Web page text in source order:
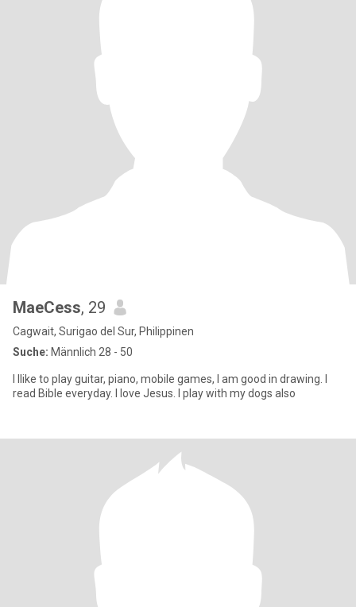
MaeCess, 29
Cagwait, Surigao del Sur, Philippinen
Suche: Männlich 28 - 50
I llike to play guitar, piano, mobile games, I am good in drawing. I
read Bible everyday. I love Jesus. I play with my dogs also